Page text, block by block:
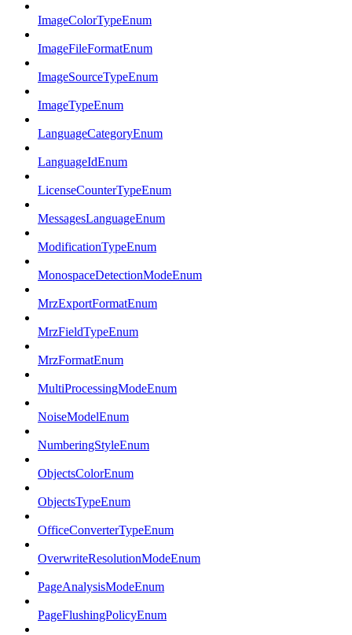
ImageColorTypeEnum
ImageFileFormatEnum
ImageSourceTypeEnum
ImageTypeEnum
LanguageCategoryEnum
LanguageIdEnum
LicenseCounterTypeEnum
MessagesLanguageEnum
ModificationTypeEnum
MonospaceDetectionModeEnum
MrzExportFormatEnum
MrzFieldTypeEnum
MrzFormatEnum
MultiProcessingModeEnum
NoiseModelEnum
NumberingStyleEnum
ObjectsColorEnum
ObjectsTypeEnum
OfficeConverterTypeEnum
OverwriteResolutionModeEnum
PageAnalysisModeEnum
PageFlushingPolicyEnum